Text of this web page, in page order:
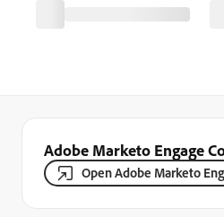
Adobe Marketo Engage
Open Adobe Marketo